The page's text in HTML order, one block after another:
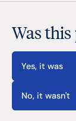
Was
Yes, it was
No, it wasn't